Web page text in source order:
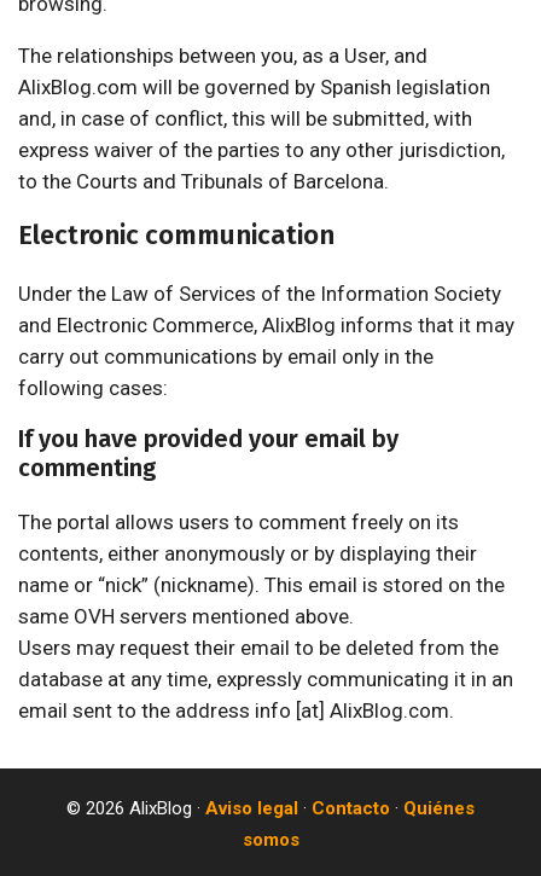
The relationships between you, as a User, and
AlixBlog.com will be governed by Spanish legislation
and, in case of conflict, this will be submitted, with
express waiver of the parties to any other jurisdiction,
to the Courts and Tribunals of Barcelona.
Electronic communication
Under the Law of Services of the Information Society
and Electronic Commerce, AlixBlog informs that it may
carry out communications by email only in the
following cases:
If you have provided your email by
commenting
The portal allows users to comment freely on its
contents, either anonymously or by displaying their
name or “nick” (nickname). This email is stored on the
same OVH servers mentioned above.
Users may request their email to be deleted from the
database at any time, expressly communicating it in an
email sent to the address info [at] AlixBlog.com.
© 2026 AlixBlog · Aviso legal · Contacto · Quiénes
somos